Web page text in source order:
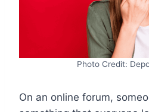
Photo Credit:
On an online forum,